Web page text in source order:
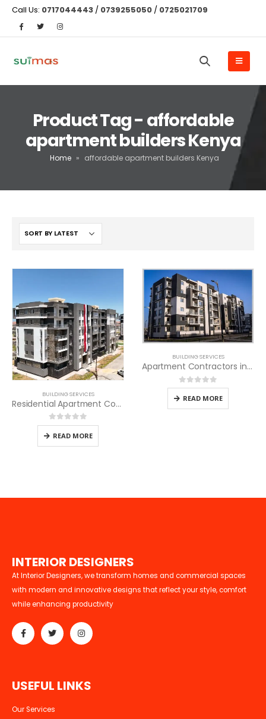
Call Us: 0717044443 / 0739255050 / 0725021709
Product Tag - affordable
apartment builders Kenya
Home » affordable apartment builders Kenya
BUILDING SERVICES
Residential Apartment Contractors in Kenya
0out of 5
READ MORE
BUILDING SERVICES
Apartment Contractors in Kenya
0out of 5
READ MORE
INTERIOR DESIGNERS
At Interior Designers, we transform homes and commercial spaces
with modern and innovative designs that reflect your style, comfort
while enhancing productivity
USEFUL LINKS
Our Services